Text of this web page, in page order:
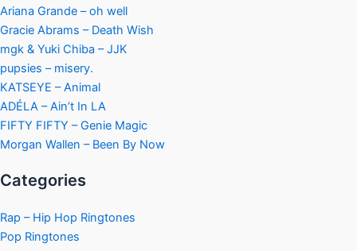
Ariana Grande – oh well
Gracie Abrams – Death Wish
mgk & Yuki Chiba – JJK
pupsies – misery.
KATSEYE – Animal
ADÉLA – Ain’t In LA
FIFTY FIFTY – Genie Magic
Morgan Wallen – Been By Now
Categories
Rap – Hip Hop Ringtones
Pop Ringtones